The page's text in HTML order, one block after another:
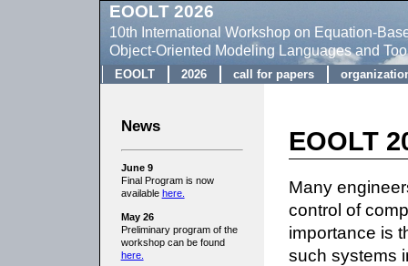
EOOLT 2026
10th International Workshop on Equation-
Object-Oriented Modeling Languages and
EOOLT 2026 call for papers
News
June 9
Final Program is now
available here.
May 26
Preliminary program of the
workshop can be found
here.
EOOLT
Many
control of
importance is
such systems